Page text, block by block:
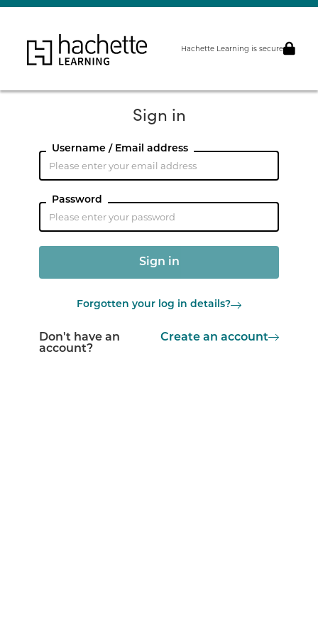
Hachette Learning is secure
Sign in
Username / Email address
Password
Forgotten your log in details?
Don't have an
account?
Create an account